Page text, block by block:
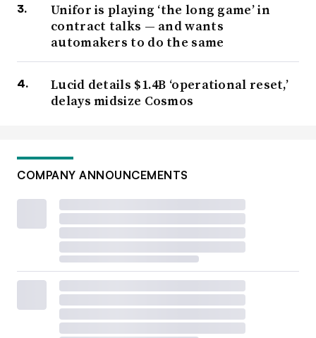
Unifor is playing ‘the long game’ in
contract talks — and wants
automakers to do the same
Lucid details $1.4B ‘operational reset,’
delays midsize Cosmos
COMPANY ANNOUNCEMENTS